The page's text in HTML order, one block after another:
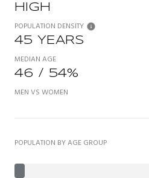
HIGH
POPULATION DENSITY
45 YEARS
MEDIAN AGE
46 / 54%
MEN VS WOMEN
POPULATION BY AGE GROUP